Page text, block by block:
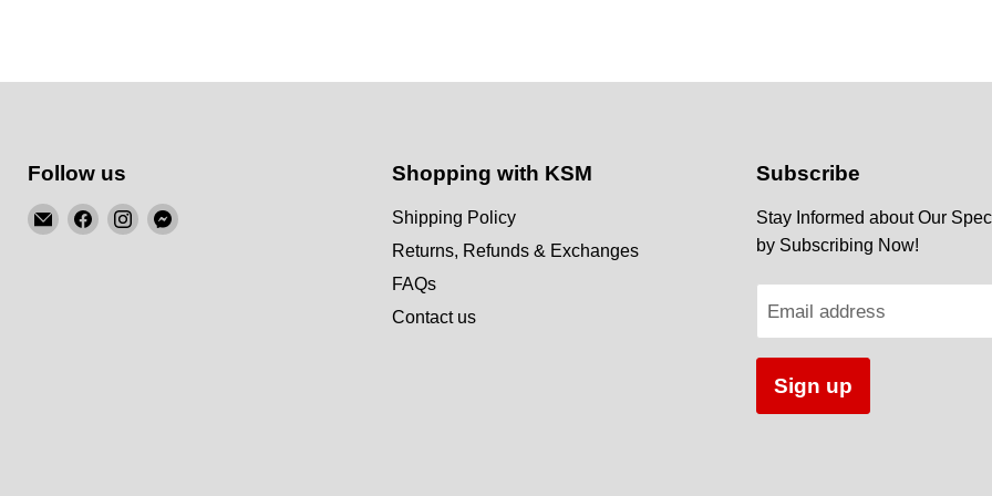
Follow us
EmailFind Find Find
Shopping with KSM
Shipping Policy
Returns, Refunds & Exchanges
FAQs
Contact us
Subscribe
Stay Informed about Our
by Subscribing Now!
Email address
Sign up